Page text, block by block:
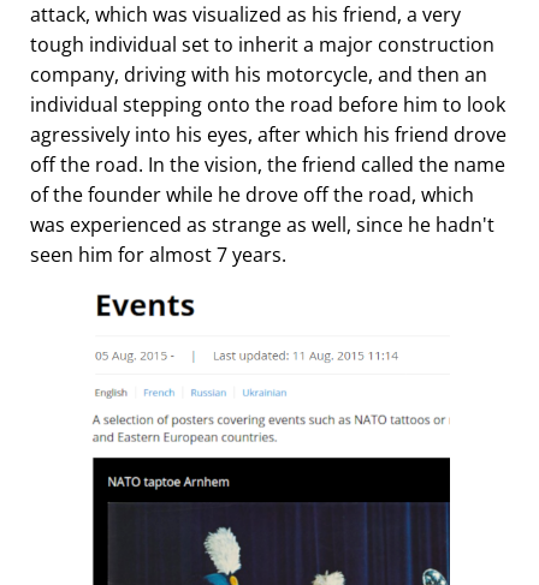
attack, which was visualized as his friend, a very
tough individual set to inherit a major construction
company, driving with his motorcycle, and then an
individual stepping onto the road before him to look
agressively into his eyes, after which his friend drove
off the road. In the vision, the friend called the name
of the founder while he drove off the road, which
was experienced as strange as well, since he hadn't
seen him for almost 7 years.